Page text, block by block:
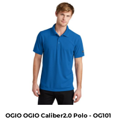
OGIO OGIO Caliber2.0 Polo - OG101